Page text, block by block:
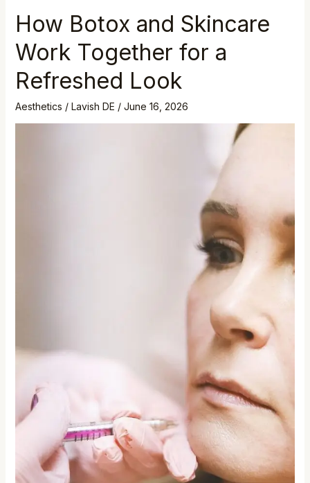
How Botox and Skincare
Work Together for a
Refreshed Look
Aesthetics / Lavish DE / June 16, 2026